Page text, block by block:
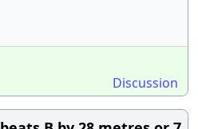
Discussion